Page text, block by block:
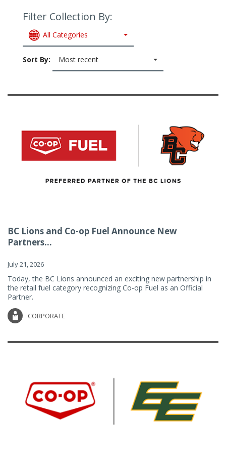
Filter Collection By:
All Categories
Sort By: Most recent
BC Lions and Co-op Fuel Announce New
Partners...
July 21, 2026
Today, the BC Lions announced an exciting new partnership in
the retail fuel category recognizing Co-op Fuel as an Official
Partner.
CORPORATE